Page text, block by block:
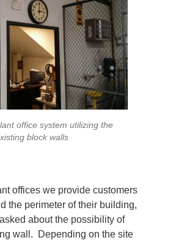
office system utilizing the
block walls
offices we provide customers
the perimeter of their building,
about the possibility of
wall. Depending on the site